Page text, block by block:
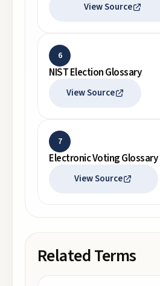
View Source
6
NIST Election Glossary
View Source
7
Electronic Voting Glossary
View Source
Related Terms